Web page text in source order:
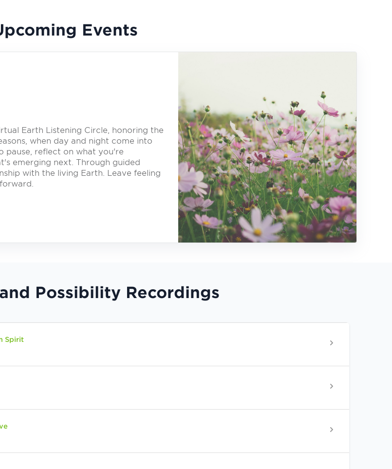
Events
Earth Listening Circle, honoring the
when day and night come into
pause, reflect on what you're
emerging next. Through guided
with the living Earth. Leave feeling
Possibility Recordings
Spirit